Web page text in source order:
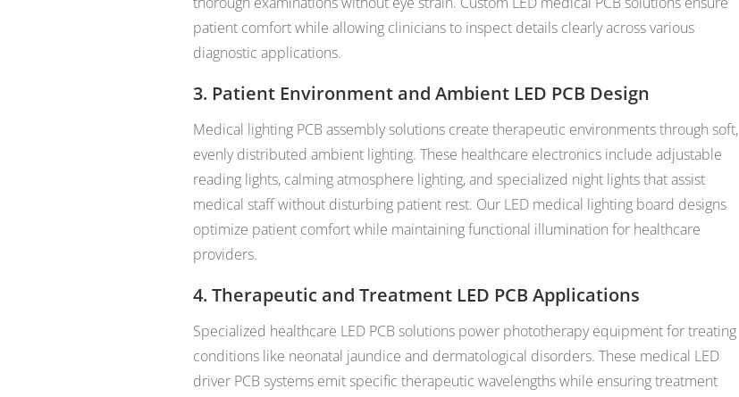
patient comfort while allowing clinicians to inspect details clearly across various
diagnostic applications.
3. Patient Environment and Ambient LED PCB Design
Medical lighting PCB assembly solutions create therapeutic environments through soft,
evenly distributed ambient lighting. These healthcare electronics include adjustable
reading lights, calming atmosphere lighting, and specialized night lights that assist
medical staff without disturbing patient rest. Our LED medical lighting board designs
optimize patient comfort while maintaining functional illumination for healthcare
providers.
4. Therapeutic and Treatment LED PCB Applications
Specialized healthcare LED PCB solutions power phototherapy equipment for treating
conditions like neonatal jaundice and dermatological disorders. These medical LED
driver PCB systems emit specific therapeutic wavelengths while ensuring treatment